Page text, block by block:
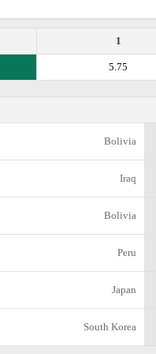
1
5.75
Bolivia
Iraq
Bolivia
Peru
Japan
South Korea